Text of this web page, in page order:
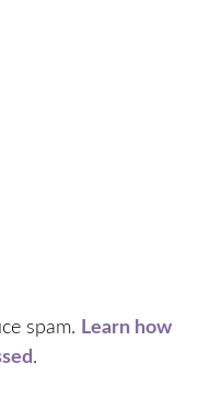
spam. Learn how
.